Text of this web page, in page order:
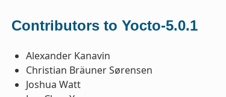
Contributors to Yocto-5.0.1
Alexander Kanavin
Christian Bräuner Sørensen
Joshua Watt